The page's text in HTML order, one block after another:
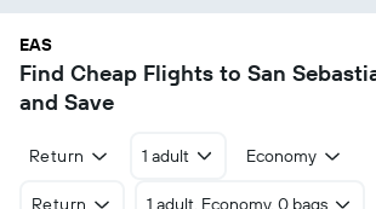
EAS
Find Cheap Flights to San
and Save
Return 1 adult Economy
Return 1 adult, Economy, 0 bags